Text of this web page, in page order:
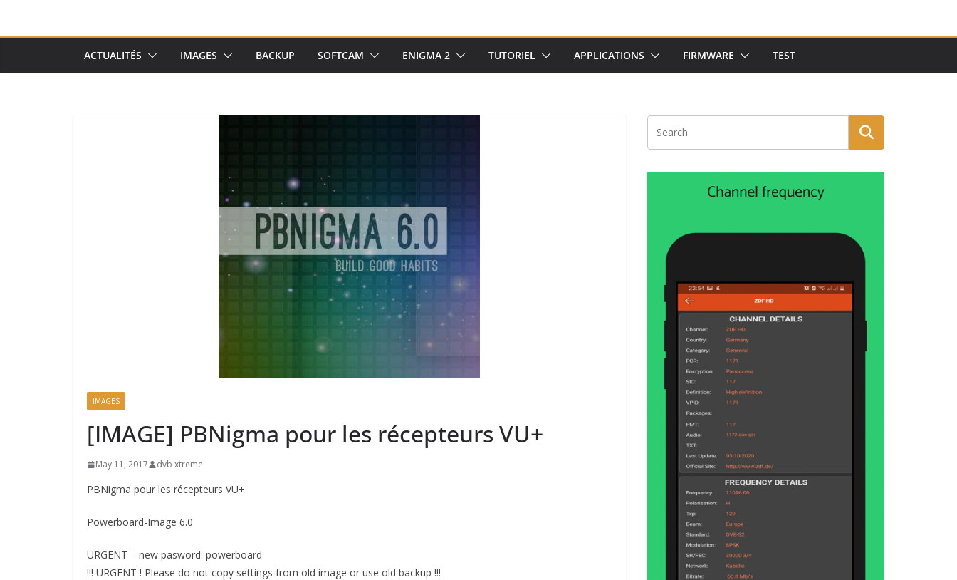
ACTUALITÉS IMAGES BACKUP SOFTCAM ENIGMA 2 TUTORIEL APPLICATIONS FIRMWARE TEST
IMAGES
[IMAGE] PBNigma pour les récepteurs VU+
May 11, 2017 dvb xtreme
PBNigma pour les récepteurs VU+
Powerboard-Image 6.0
URGENT – new pasword: powerboard
!!! URGENT ! Please do not copy settings from old image or use old backup !!!